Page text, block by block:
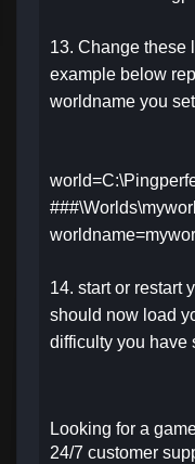
13. Change these
example below
worldname you
14. start or restart
should now load
difficulty you have
Looking for a
24/7 customer